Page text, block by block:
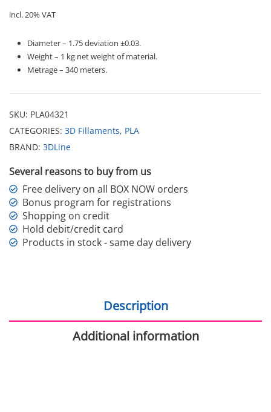
incl. 20% VAT
Diameter – 1.75 deviation ±0.03.
Weight – 1 kg net weight of material.
Metrage – 340 meters.
SKU: PLA04321
CATEGORIES: 3D Fillaments, PLA
BRAND: 3DLine
Several reasons to buy from us
Free delivery on all BOX NOW orders
Bonus program for registrations
Shopping on credit
Hold debit/credit card
Products in stock - same day delivery
Description
Additional information